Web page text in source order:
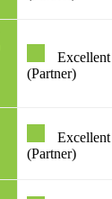
Excellent
(Partner)
Excellent
(Partner)